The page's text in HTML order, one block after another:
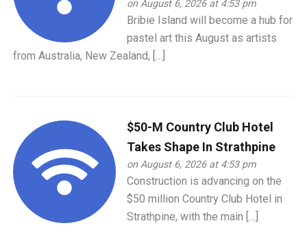
on August 6, 2026 at 4:53 pm
Bribie Island will become a hub for
pastel art this August as artists
from Australia, New Zealand, […]
$50-M Country Club Hotel
Takes Shape In Strathpine
on August 6, 2026 at 4:53 pm
Construction is advancing on the
$50 million Country Club Hotel in
Strathpine, with the main […]